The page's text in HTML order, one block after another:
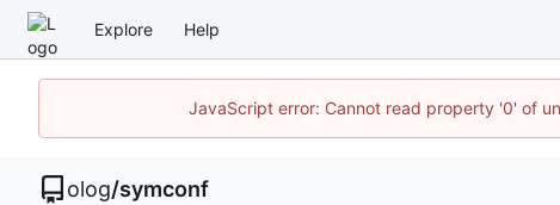
Explore Help
JavaScript error: Cannot read property '0' of
olog/symconf